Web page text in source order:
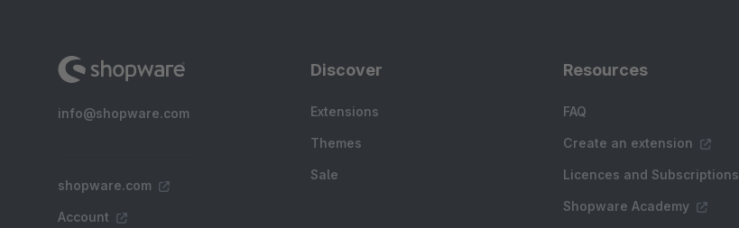
info@shopware.com
shopware.com
Account
Discover
Extensions
Themes
Sale
Resources
FAQ
Create an extension
Licences and Subscriptions
Shopware Academy